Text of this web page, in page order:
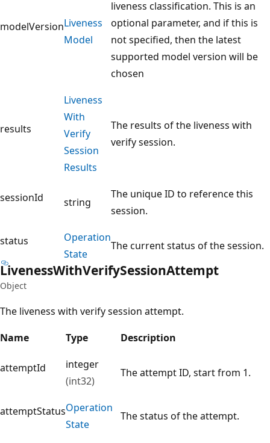
modelVersionLiveness
Model
liveness classification. This is an
optional parameter, and if this is
not specified, then the latest
supported model version will be
chosen
results
Liveness
With
Verify
Session
Results
The results of the liveness with
verify session.
sessionId string
The unique ID to reference this
session.
status
Operation
State
The current status of the session.
LivenessWithVerifySessionAttempt
Object
The liveness with verify session attempt.
Name
Type Description
attemptId
integer
(int32)
The attempt ID, start from 1.
attemptStatusOperation
State
The status of the attempt.